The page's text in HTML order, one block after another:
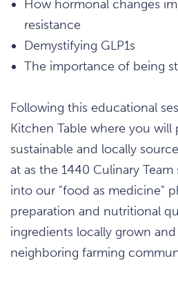
How hormonal changes
resistance
Demystifying GLP1s
The importance of being
Following this educational
Kitchen Table where you will
sustainable and locally
at as the 1440 Culinary
into our "food as medicine"
preparation and nutritional
ingredients locally grown
neighboring farming